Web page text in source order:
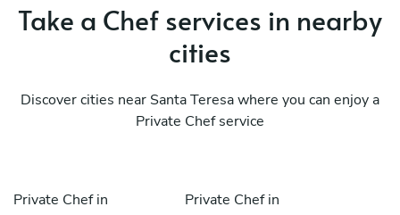
Take a Chef services in nearby
cities
Discover cities near Santa Teresa where you can enjoy a
Private Chef service
Private Chef in
Private Chef in